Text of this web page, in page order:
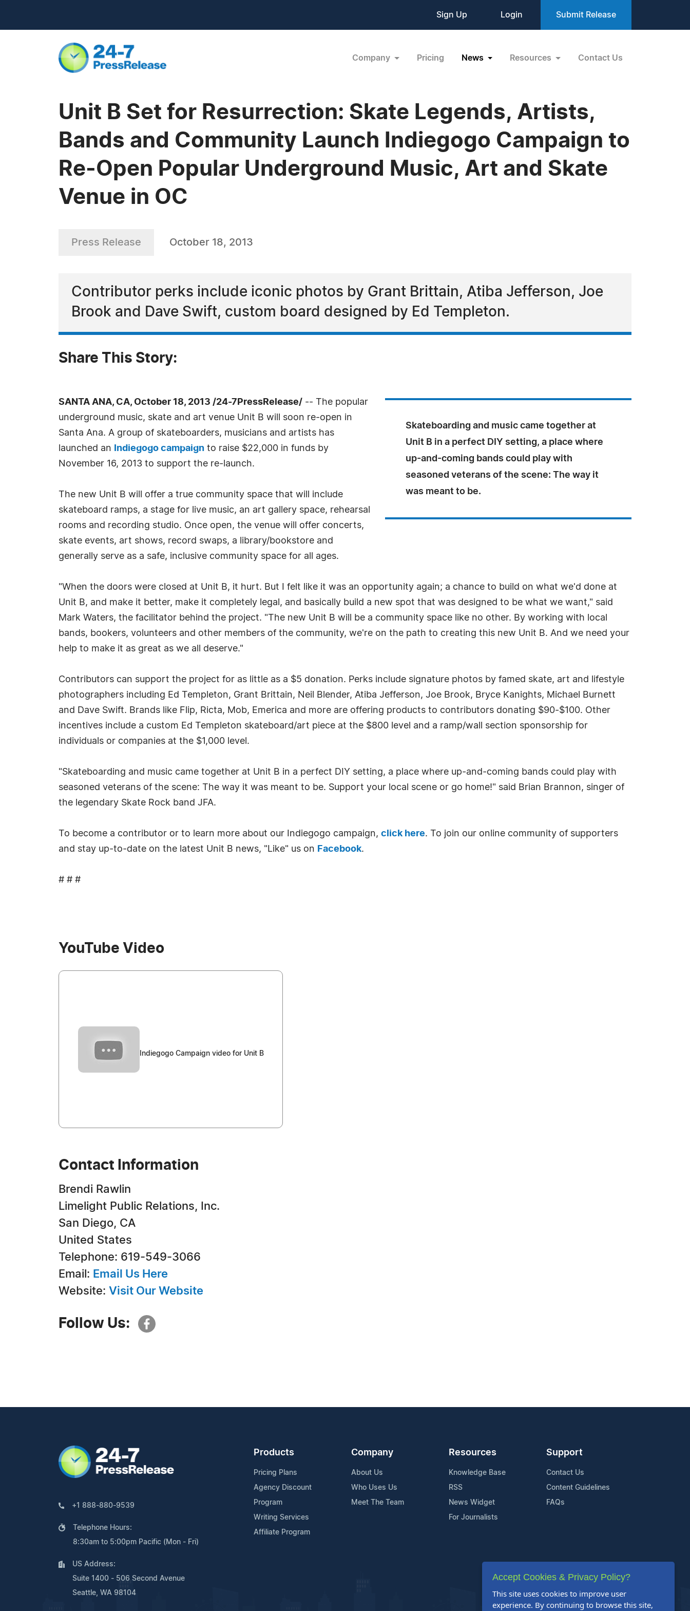
Sign Up Login Submit Release
Company Pricing News Resources Contact Us
Unit B Set for Resurrection: Skate Legends, Artists,
Bands and Community Launch Indiegogo Campaign to
Re-Open Popular Underground Music, Art and Skate
Venue in OC
Press Release October 18, 2013
Contributor perks include iconic photos by Grant Brittain, Atiba Jefferson, Joe
Brook and Dave Swift, custom board designed by Ed Templeton.
Share This Story:
Skateboarding and music came together at
Unit B in a perfect DIY setting, a place where
up-and-coming bands could play with
seasoned veterans of the scene: The way it
was meant to be.
SANTA ANA, CA, October 18, 2013 /24-7PressRelease/ -- The popular
underground music, skate and art venue Unit B will soon re-open in
Santa Ana. A group of skateboarders, musicians and artists has
launched an
Indiegogo campaign to raise $22,000 in funds by
November 16, 2013 to support the re-launch.
The new Unit B will offer a true community space that will include
skateboard ramps, a stage for live music, an art gallery space, rehearsal
rooms and recording studio. Once open, the venue will offer concerts,
skate events, art shows, record swaps, a library/bookstore and
generally serve as a safe, inclusive community space for all ages.
"When the doors were closed at Unit B, it hurt. But I felt like it was an opportunity again; a chance to build on what we'd done at
Unit B, and make it better, make it completely legal, and basically build a new spot that was designed to be what we want," said
Mark Waters, the facilitator behind the project. "The new Unit B will be a community space like no other. By working with local
bands, bookers, volunteers and other members of the community, we're on the path to creating this new Unit B. And we need your
help to make it as great as we all deserve."
Contributors can support the project for as little as a $5 donation. Perks include signature photos by famed skate, art and lifestyle
photographers including Ed Templeton, Grant Brittain, Neil Blender, Atiba Jefferson, Joe Brook, Bryce Kanights, Michael Burnett
and Dave Swift. Brands like Flip, Ricta, Mob, Emerica and more are offering products to contributors donating $90-$100. Other
incentives include a custom Ed Templeton skateboard/art piece at the $800 level and a ramp/wall section sponsorship for
individuals or companies at the $1,000 level.
"Skateboarding and music came together at Unit B in a perfect DIY setting, a place where up-and-coming bands could play with
seasoned veterans of the scene: The way it was meant to be. Support your local scene or go home!" said Brian Brannon, singer of
the legendary Skate Rock band JFA.
To become a contributor or to learn more about our Indiegogo campaign, click here. To join our online community of supporters
and stay up-to-date on the latest Unit B news, "Like" us on Facebook.
# # #
YouTube Video
Indiegogo Campaign video for Unit B
Contact Information
Brendi Rawlin
Limelight Public Relations, Inc.
San Diego, CA
United States
Telephone: 619-549-3066
Email: Email Us Here
Website: Visit Our Website
Follow Us:
+1 888-880-9539
Telephone Hours:
8:30am to 5:00pm Pacific (Mon - Fri)
US Address:
Suite 1400 - 506 Second Avenue
Seattle, WA 98104
Products
Pricing Plans
Agency Discount
Program
Writing Services
Affiliate Program
Company
About Us
Who Uses Us
Meet The Team
Resources
Knowledge Base
RSS
News Widget
For Journalists
Support
Contact Us
Content Guidelines
FAQs
Accept Cookies & Privacy Policy?
This site uses cookies to improve user
experience. By continuing to browse this site,